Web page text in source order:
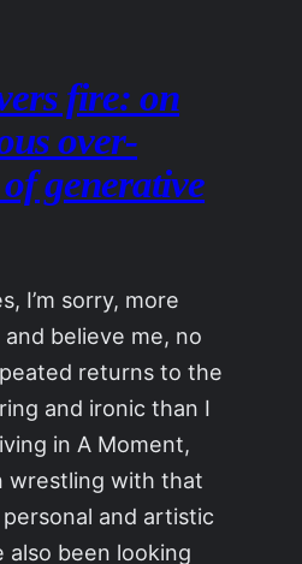
fire: on
over-
generative
I’m sorry, more
and believe me, no
returns to the
and ironic than I
in A Moment,
wrestling with that
and artistic
been looking